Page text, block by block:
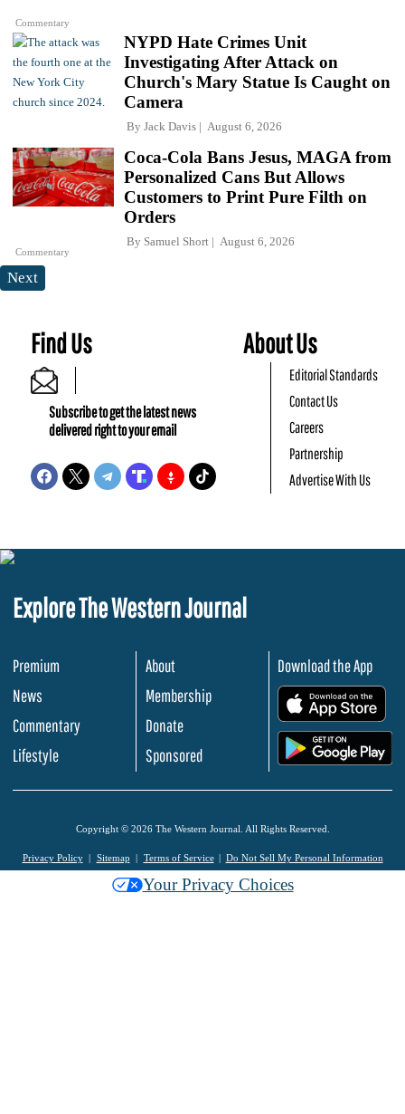
Commentary
NYPD Hate Crimes Unit
Investigating After Attack on
Church's Mary Statue Is Caught on
Camera
By Jack Davis August 6, 2026
Commentary
Coca-Cola Bans Jesus, MAGA from
Personalized Cans But Allows
Customers to Print Pure Filth on
Orders
By Samuel Short August 6, 2026
Next
Find Us
Subscribe to get the latest news
delivered right to your email
About Us
Editorial Standards
Contact Us
Careers
Partnership
Advertise With Us
Explore The Western Journal
Premium
News
Commentary
Lifestyle
About
Membership
Donate
Sponsored
Download the App
Copyright © 2026 The Western Journal. All Rights Reserved.
Privacy Policy Sitemap Terms of Service Do Not Sell My Personal Information
Your Privacy Choices